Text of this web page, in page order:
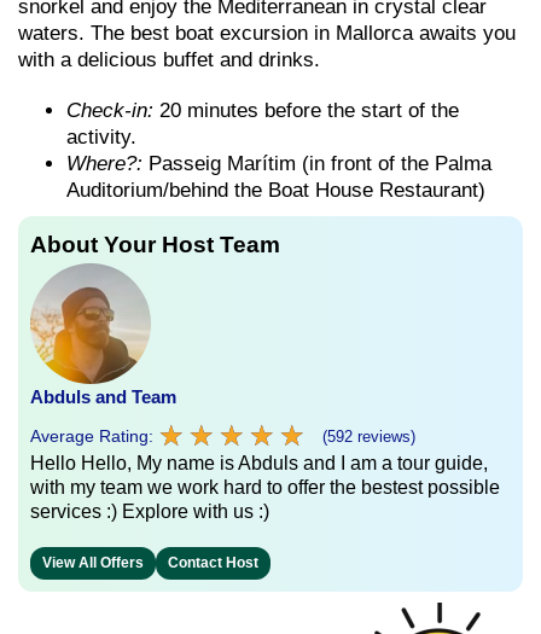
snorkel and enjoy the Mediterranean in crystal clear
waters. The best boat excursion in Mallorca awaits you
with a delicious buffet and drinks.
Check-in: 20 minutes before the start of the
activity.
Where?: Passeig Marítim (in front of the Palma
Auditorium/behind the Boat House Restaurant)
About Your Host Team
Abduls and Team
Average Rating: ★ ★ ★ ★ ★
★ ★ ★ ★ ★ (592 reviews)
Hello Hello, My name is Abduls and I am a tour guide,
with my team we work hard to offer the bestest possible
services :) Explore with us :)
View All Offers Contact Host